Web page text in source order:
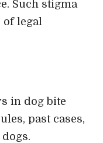
Such stigma
of legal
in dog bite
past cases,